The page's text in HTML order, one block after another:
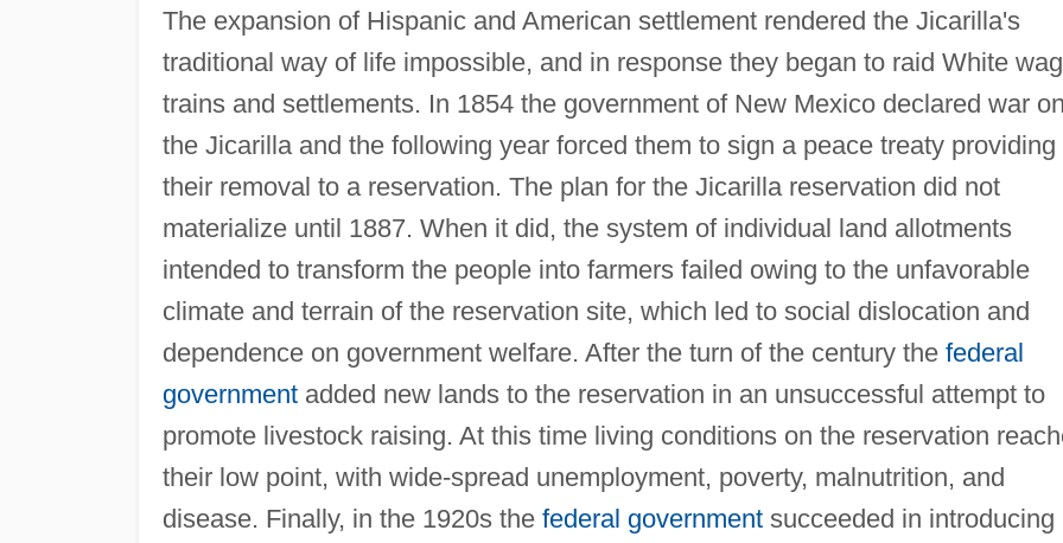
The expansion of Hispanic and American settlement rendered the Jicarilla's
traditional way of life impossible, and in response they began to raid White
trains and settlements. In 1854 the government of New Mexico declared war on
the Jicarilla and the following year forced them to sign a peace treaty providing
their removal to a reservation. The plan for the Jicarilla reservation did not
materialize until 1887. When it did, the system of individual land allotments
intended to transform the people into farmers failed owing to the unfavorable
climate and terrain of the reservation site, which led to social dislocation and
dependence on government welfare. After the turn of the century the federal
governmentadded new lands to the reservation in an unsuccessful attempt to
promote livestock raising. At this time living conditions on the reservation
their low point, with wide-spread unemployment, poverty, malnutrition, and
disease. Finally, in the 1920s the federal governmentsucceeded in introducing